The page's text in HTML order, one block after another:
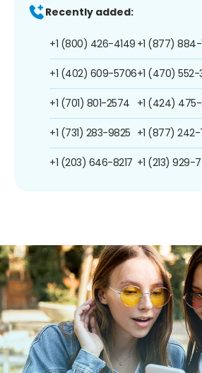
Recently added:
+1 (800) 426-4149
+1 (402) 609-5706
+1 (701) 801-2574
+1 (731) 283-9825
+1 (203) 646-8217
+1 (877) 884-
+1 (470)
+1 (424)
+1 (877)
+1 (213) 929-